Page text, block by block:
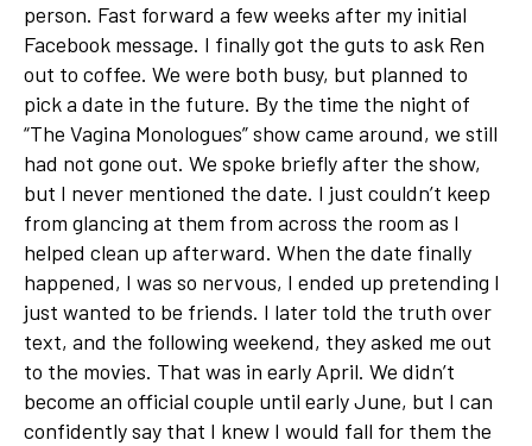
person. Fast forward a few weeks after my initial
Facebook message. I finally got the guts to ask Ren
out to coffee. We were both busy, but planned to
pick a date in the future. By the time the night of
“The Vagina Monologues” show came around, we still
had not gone out. We spoke briefly after the show,
but I never mentioned the date. I just couldn’t keep
from glancing at them from across the room as I
helped clean up afterward. When the date finally
happened, I was so nervous, I ended up pretending I
just wanted to be friends. I later told the truth over
text, and the following weekend, they asked me out
to the movies. That was in early April. We didn’t
become an official couple until early June, but I can
confidently say that I knew I would fall for them the